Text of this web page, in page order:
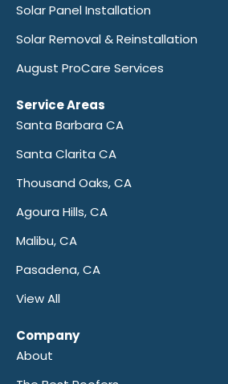
Solar Panel Installation
Solar Removal & Reinstallation
August ProCare Services
Service Areas
Santa Barbara CA
Santa Clarita CA
Thousand Oaks, CA
Agoura Hills, CA
Malibu, CA
Pasadena, CA
View All
Company
About